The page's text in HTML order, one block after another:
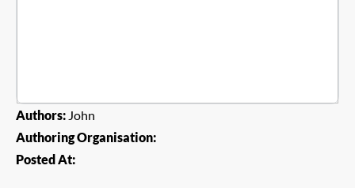
Authors: John
Authoring Organisation:
Posted At: